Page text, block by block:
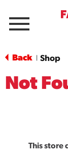
Menu
Back Shop
Not
This store